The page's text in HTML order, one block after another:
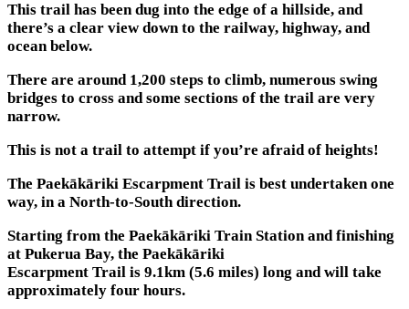
This trail has been dug into the edge of a hillside, and
there’s a clear view down to the railway, highway, and
ocean below.
There are around 1,200 steps to climb, numerous swing
bridges to cross and some sections of the trail are very
narrow.
This is not a trail to attempt if you’re afraid of heights!
The Paekākāriki Escarpment Trail is best undertaken one
way, in a North-to-South direction.
Starting from the Paekākāriki Train Station and finishing
at Pukerua Bay, the Paekākāriki
Escarpment Trail is 9.1km (5.6 miles) long and will take
approximately four hours.